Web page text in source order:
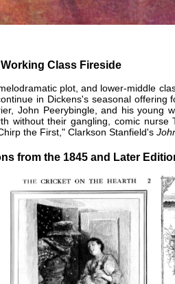
Class Fireside
plot, and lower-middle
in Dickens's seasonal offering
John Peerybingle, and his young
without their gangling, comic
the First," Clarkson Stanfield's
from the 1845 and Later